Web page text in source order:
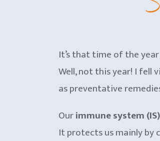
It’s that time of the
Well, not this year! I fell
as preventative
Ourimmune system (IS)
It protects us mainly